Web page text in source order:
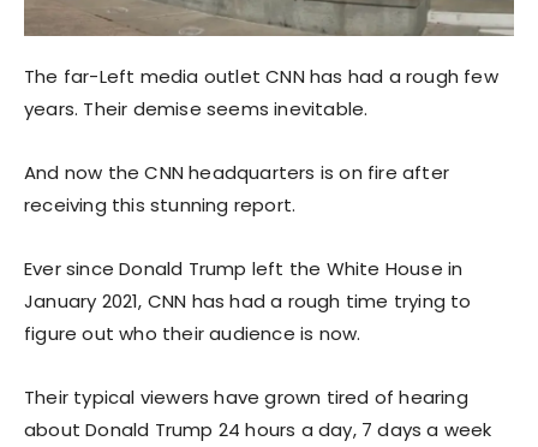
The far-Left media outlet CNN has had a rough few
years. Their demise seems inevitable.
And now the CNN headquarters is on fire after
receiving this stunning report.
Ever since Donald Trump left the White House in
January 2021, CNN has had a rough time trying to
figure out who their audience is now.
Their typical viewers have grown tired of hearing
about Donald Trump 24 hours a day, 7 days a week